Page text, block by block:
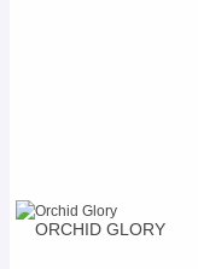
ORCHID GLORY